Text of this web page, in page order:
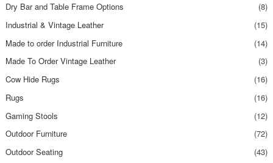
Dry Bar and Table Frame Options
(8)
Industrial & Vintage Leather
(15)
Made to order Industrial Furniture
(14)
Made To Order Vintage Leather
(3)
Cow Hide Rugs
(16)
Rugs
(16)
Gaming Stools
(12)
Outdoor Furniture
(72)
Outdoor Seating
(43)